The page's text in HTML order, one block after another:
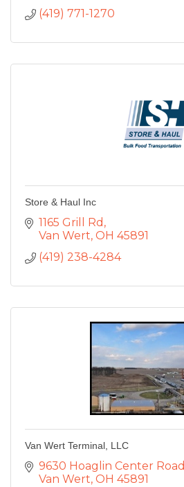
(419) 771-1270
Store & Haul Inc
1165 Grill Rd
Van Wert OH 45891
(419) 238-4284
Van Wert Terminal, LLC
9630 Hoaglin Center Road
Van Wert OH 45891